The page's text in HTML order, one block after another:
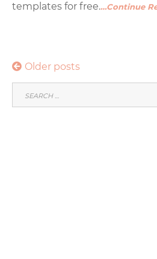
templates for free.…Continue
Posts
navigation
Older posts